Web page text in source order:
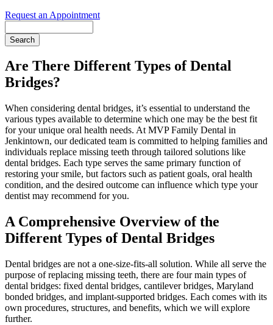
Request an Appointment
Are There Different Types of Dental
Bridges?
When considering dental bridges, it’s essential to understand the
various types available to determine which one may be the best fit
for your unique oral health needs. At MVP Family Dental in
Jenkintown, our dedicated team is committed to helping families and
individuals replace missing teeth through tailored solutions like
dental bridges. Each type serves the same primary function of
restoring your smile, but factors such as patient goals, oral health
condition, and the desired outcome can influence which type your
dentist may recommend for you.
A Comprehensive Overview of the
Different Types of Dental Bridges
Dental bridges are not a one-size-fits-all solution. While all serve the
purpose of replacing missing teeth, there are four main types of
dental bridges: fixed dental bridges, cantilever bridges, Maryland
bonded bridges, and implant-supported bridges. Each comes with its
own procedures, structures, and benefits, which we will explore
further.